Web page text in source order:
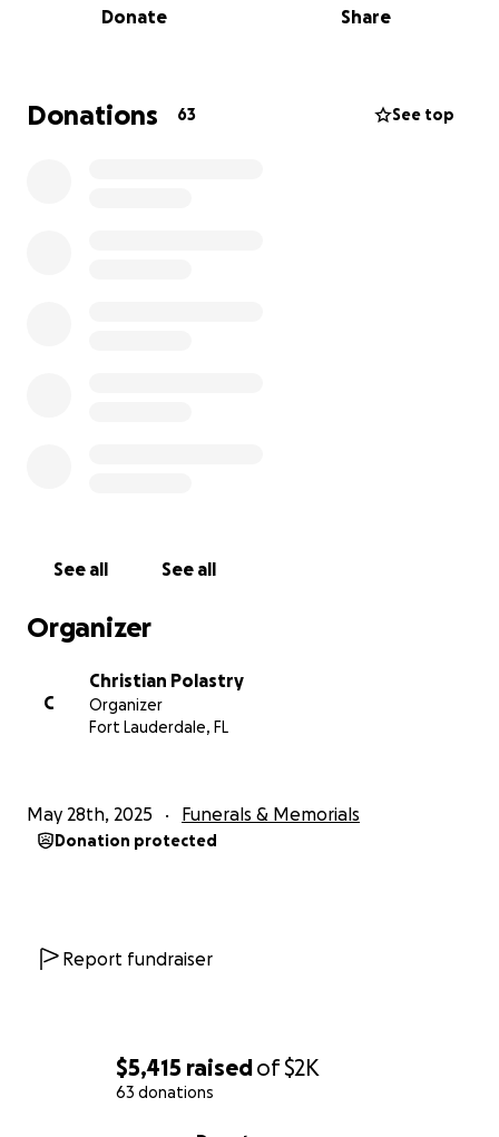
$5,415 raisedof$2K
63 donations
Donate Share
Donations 63 See top
See all See all
Organizer
C
Christian Polastry
Organizer
Fort Lauderdale, FL
May 28th, 2025 Funerals & Memorials
Donation protected
Report fundraiser